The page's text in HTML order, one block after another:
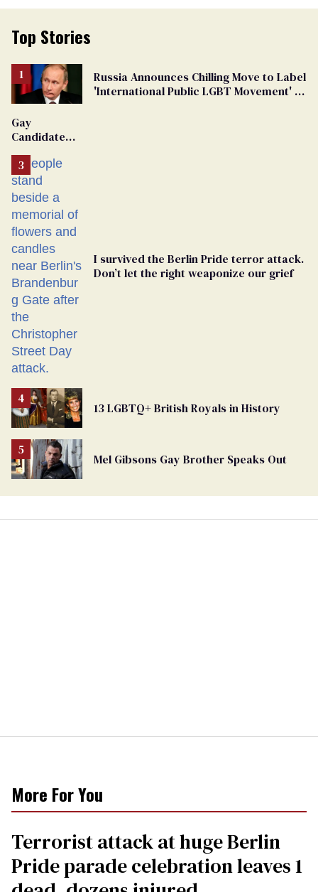
Top Stories
Russia Announces Chilling Move to Label
'International Public LGBT Movement' as
Gay
Candidate
From
Georgia
Ballot
I survived the Berlin Pride terror attack.
Don’t let the right weaponize our grief
13 LGBTQ+ British Royals in History
Mel Gibsons Gay Brother Speaks Out
More For You
Terrorist attack at huge Berlin
Pride parade celebration leaves 1